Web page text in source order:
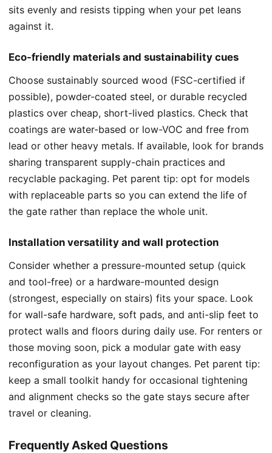
sits evenly and resists tipping when your pet leans
against it.
Eco-friendly materials and sustainability cues
Choose sustainably sourced wood (FSC-certified if
possible), powder-coated steel, or durable recycled
plastics over cheap, short-lived plastics. Check that
coatings are water-based or low-VOC and free from
lead or other heavy metals. If available, look for brands
sharing transparent supply-chain practices and
recyclable packaging. Pet parent tip: opt for models
with replaceable parts so you can extend the life of
the gate rather than replace the whole unit.
Installation versatility and wall protection
Consider whether a pressure-mounted setup (quick
and tool-free) or a hardware-mounted design
(strongest, especially on stairs) fits your space. Look
for wall-safe hardware, soft pads, and anti-slip feet to
protect walls and floors during daily use. For renters or
those moving soon, pick a modular gate with easy
reconfiguration as your layout changes. Pet parent tip:
keep a small toolkit handy for occasional tightening
and alignment checks so the gate stays secure after
travel or cleaning.
Frequently Asked Questions